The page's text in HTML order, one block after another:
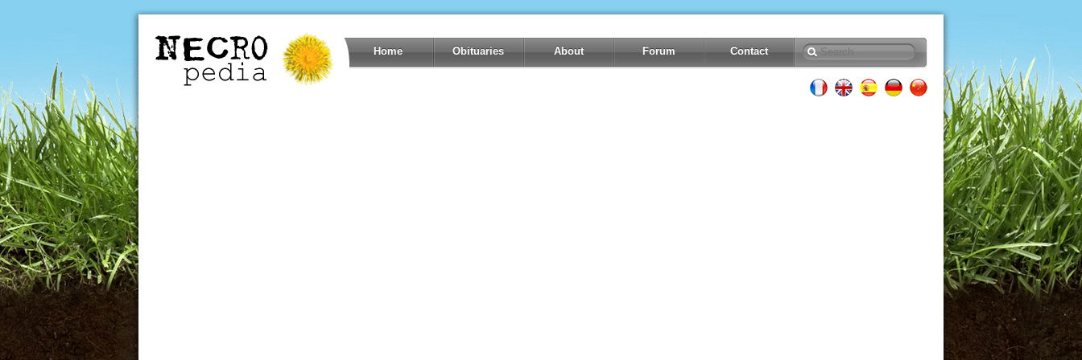
Home Obituaries About Forum Contact